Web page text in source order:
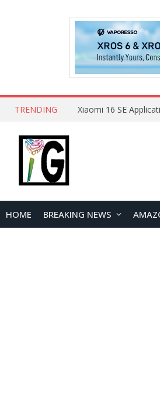
TRENDING
HOME BREAKING NEWS